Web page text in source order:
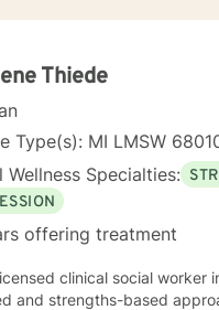
Thiede
Type(s): MI LMSW
Wellness Specialties:
offering treatment
clinical social worker in the
and strengths-based